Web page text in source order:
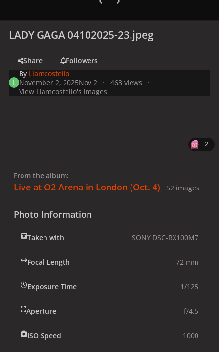
LADY GAGA 04102025-23.jpeg
Share
Followers
By Liamcostello
November 2, 2025Nov 2
463 views
View Liamcostello's images
2
From the album:
Live at O2 Arena in London (Oct. 4) · 52 images
Photo Information
Taken with SONY DSC-RX100M7
Focal Length 72 mm
Exposure Time 1/125
Aperture f/4.5
ISO Speed 1000